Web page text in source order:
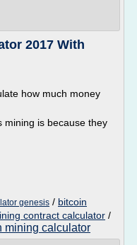
2017 With
how much money
mining is because they
genesis / bitcoin
contract calculator /
mining calculator